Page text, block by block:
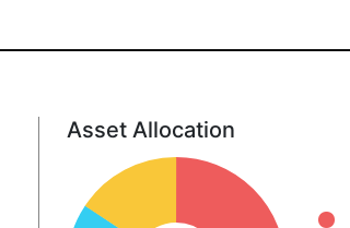
Asset Allocation
Equity: 66.5%
Debt: 17.8%
Other: 15.7%